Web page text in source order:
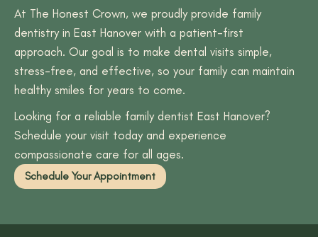
At The Honest Crown, we proudly provide family
dentistry in East Hanover with a patient-first
approach. Our goal is to make dental visits simple,
stress-free, and effective, so your family can maintain
healthy smiles for years to come.
Looking for a reliable family dentist East Hanover?
Schedule your visit today and experience
compassionate care for all ages.
Schedule Your Appointment